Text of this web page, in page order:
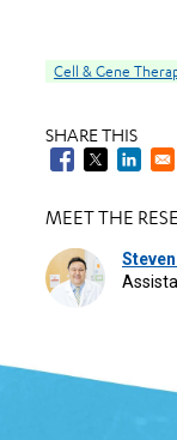
Cell & Gene
SHARE THIS
MEET THE